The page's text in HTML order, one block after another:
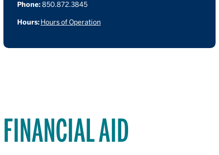
Phone:850.872.3845
Hours:Hours of Operation
FINANCIAL AID